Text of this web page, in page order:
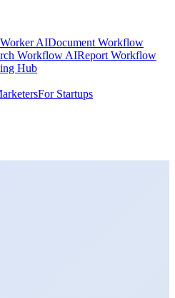
AIDocument Workflow
Workflow AIReport Workflow
Hub
For Startups